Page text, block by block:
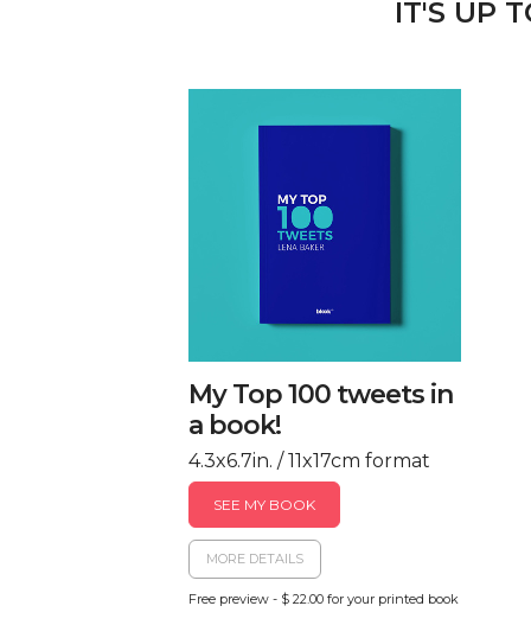
IT'S UP
My Top 100 tweets in
a book!
4.3x6.7in. / 11x17cm format
SEE MY BOOK
MORE DETAILS
Free preview - $ 22.00 for your printed book